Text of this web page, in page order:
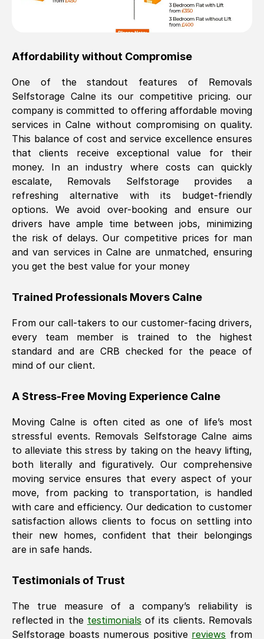
Affordability without Compromise
One of the standout features of Removals
Selfstorage Calneits our competitive pricing. our
company is committed to offering affordable moving
services inCalne without compromising on quality.
This balance of cost and service excellence ensures
that clients receive exceptional value for their
money. In an industry where costs can quickly
escalate, Removals Selfstorage provides a
refreshing alternative with its budget-friendly
options. We avoid over-booking and ensure our
drivers have ample time between jobs, minimizing
the risk of delays. Our competitive prices for man
and van services in Calne are unmatched, ensuring
you get the best value for your money
Trained Professionals Movers Calne
From our call-takers to our customer-facing drivers,
every team member is trained to the highest
standard and are CRB checked for the peace of
mind of our client.
A Stress-Free Moving Experience Calne
MovingCalne is often cited as one of life’s most
stressful events. Removals SelfstorageCalne aims
to alleviate this stress by taking on the heavy lifting,
both literally and figuratively. Our comprehensive
moving service ensures that every aspect of your
move, from packing to transportation, is handled
with care and efficiency. Our dedication to customer
satisfaction allows clients to focus on settling into
their new homes, confident that their belongings
are in safe hands.
Testimonials of Trust
The true measure of a company’s reliability is
reflected in the testimonials of its clients. Removals
Selfstorage boasts numerous positive reviews from